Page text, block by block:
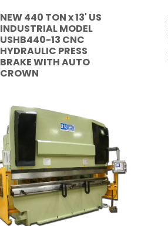
NEW 440 TON x 13' US
INDUSTRIAL MODEL
USHB440-13 CNC
HYDRAULIC PRESS
BRAKE WITH AUTO
CROWN